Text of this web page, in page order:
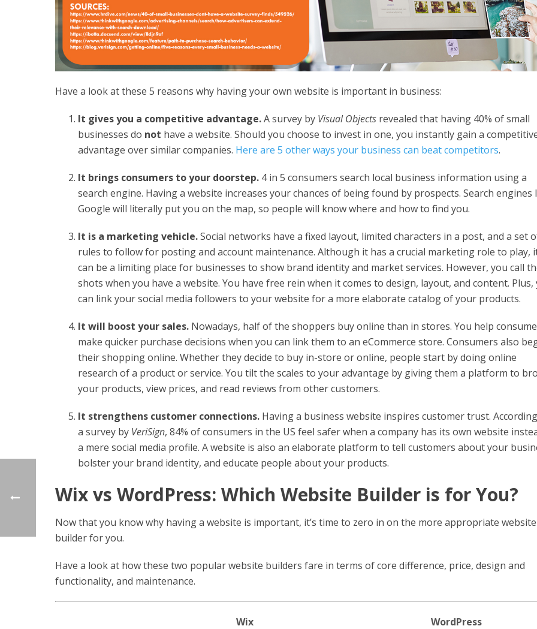
Have a look at these 5 reasons why having your own website is important in business:
It gives you a competitive advantage.A survey by Visual Objects revealed that having 40% of small
businesses do not have a website. Should you choose to invest in one, you instantly gain a
advantage over similar companies. Here are 5 other ways your business can beat competitors.
It brings consumers to your doorstep.4 in 5 consumers search local business information using a
search engine. Having a website increases your chances of being found by prospects. Search engines
Google will literally put you on the map, so people will know where and how to find you.
It is a marketing vehicle.Social networks have a fixed layout, limited characters in a post, and a set
rules to follow for posting and account maintenance. Although it has a crucial marketing role to play,
can be a limiting place for businesses to show brand identity and market services. However, you call
shots when you have a website. You have free rein when it comes to design, layout, and content. Plus,
can link your social media followers to your website for a more elaborate catalog of your products.
It will boost your sales. Nowadays, half of the shoppers buy online than in stores. You help
make quicker purchase decisions when you can link them to an eCommerce store. Consumers also
their shopping online. Whether they decide to buy in-store or online, people start by doing online
research of a product or service. You tilt the scales to your advantage by giving them a platform to
your products, view prices, and read reviews from other customers.
It strengthens customer connections. Having a business website inspires customer trust.
a survey by VeriSign, 84% of consumers in the US feel safer when a company has its own website
a mere social media profile. A website is also an elaborate platform to tell customers about your
bolster your brand identity, and educate people about your products.
Wix vs WordPress: Which Website Builder is for You?
Now that you know why having a website is important, it’s time to zero in on the more appropriate website
builder for you.
Have a look at how these two popular website builders fare in terms of core difference, price, design and
functionality, and maintenance.
Wix WordPress